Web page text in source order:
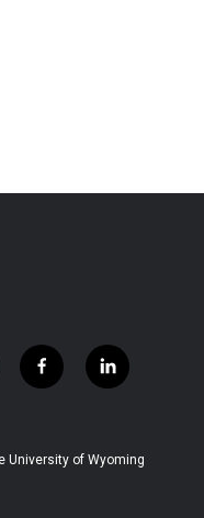
f
a
b
l
i
e
University of Wyoming